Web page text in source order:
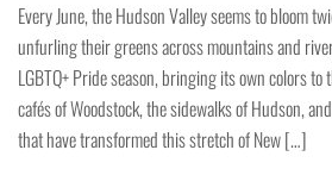
Every June, the Hudson Valley seems to bloom
unfurling their greens across mountains and
LGBTQ+ Pride season, bringing its own colors
cafés of Woodstock, the sidewalks of Hudson,
that have transformed this stretch of New […]